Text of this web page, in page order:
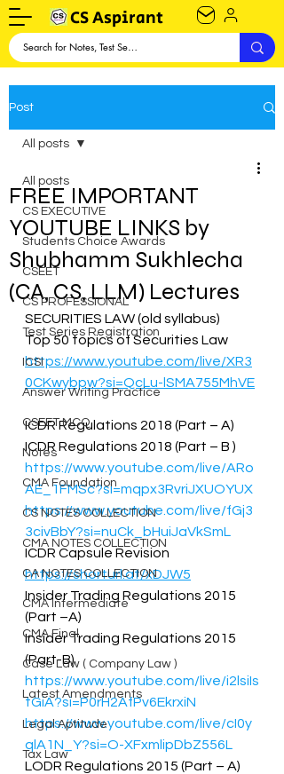
CS Aspirant
Post
All posts
CS EXECUTIVE
Students Choice Awards
CSEET
CS PROFESSIONAL
Test Series Registration
ICSI
Answer Writing Practice
CSEET MCQ
Notes
CMA Foundation
CS NOTES COLLECTION
CMA NOTES COLLECTION
CA NOTES COLLECTION
CMA Intermediate
CMA Final
Case Law ( Company Law )
Latest Amendments
Legal Aptitude
Tax Law
All posts
FREE IMPORTANT
YOUTUBE LINKS by
Shubhamm Sukhlecha
(CA, CS, LLM) Lectures
SECURITIES LAW (old syllabus)
Top 50 topics of Securities Law
https://www.youtube.com/live/XR3
0CKwybpw?si=QcLu-lSMA755MhVE
ICDR Regulations 2018 (Part – A)
ICDR Regulations 2018 (Part – B )
https://www.youtube.com/live/ARo
AE_1FMSc?si=mqpx3RvriJXUOYUX
https://www.youtube.com/live/fGj3
3civBbY?si=nuCk_bHuiJaVkSmL
ICDR Capsule Revision
https://shorturl.at/xDJW5
Insider Trading Regulations 2015
(Part –A)
Insider Trading Regulations 2015
(Part-B)
https://www.youtube.com/live/i2lsiIs
tGiA?si=P0rH2AfPv6EkrxiN
https://www.youtube.com/live/cI0y
qlA1N_Y?si=O-XFxmlipDbZ556L
LODR Regulations 2015 (Part – A)